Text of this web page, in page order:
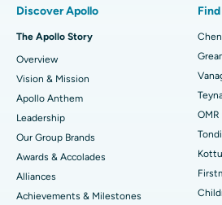
Find Dentist
Find Pediatric
Find Dermatologist
Best Heart Centre in Thousand Lights,
Best Hospital in Jubilee Hills,
Best Hospital in Tondiarpet, Chennai
Best Hospital in Kotturpuram, Chennai
Best Hospital in Kovai Road, Karur
Sleeve Gastrectomy
Lasik Surgery
Rhinoplasty
Liposuction
Coronary Angiogram
Discover Apollo
The Apollo Story
Overview
Vision & Mission
Apollo Anthem
Leadership
Our Group Brands
Awards & Accolades
Alliances
Achievements & Milestones
OMR